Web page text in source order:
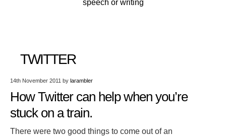
speech or writing
TWITTER
14th November 2011 by larambler
How Twitter can help when you’re
stuck on a train.
There were two good things to come out of an